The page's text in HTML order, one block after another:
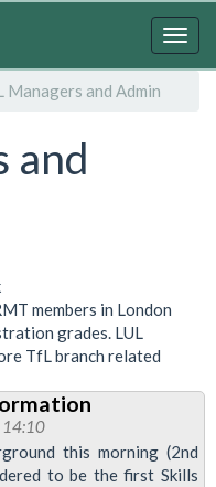
Managers and Admin
and
members in London
grades. LUL
TfL branch related
14:10
this morning (2nd
to be the first Skills